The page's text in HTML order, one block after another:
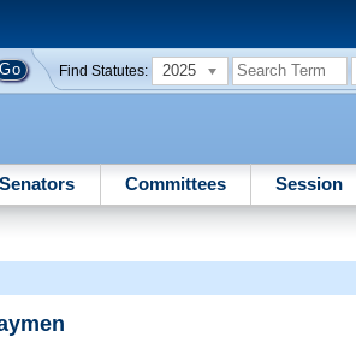
Find Statutes: 2025
Senators Committees Session